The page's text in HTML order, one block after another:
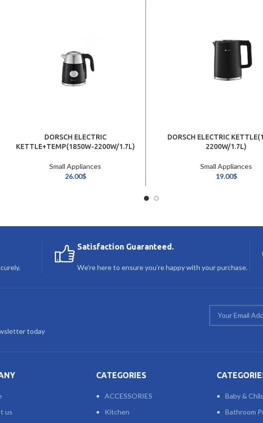
DORSCH ELECTRIC
KETTLE+TEMP(1850W-2200W/1.7L)
Small Appliances
26.00$
DORSCH ELECTRIC
2200W/1.7L)
Small Appliances
19.00$
Satisfaction Guaranteed.
We’re here to ensure you’re happy with your purchase.
today
us
CATEGORIES
ACCESSORIES
Kitchen
Baby &
Bathroom